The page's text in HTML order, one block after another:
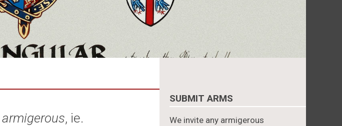
armigerous, ie.
SUBMIT ARMS
We invite any armigerous